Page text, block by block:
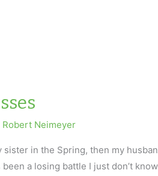
Robert Neimeyer
sister in the Spring, then my
a losing battle I just don’t know